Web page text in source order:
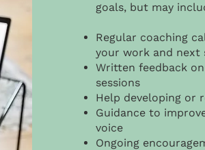
goals, but may
Regular coaching
your work and next
Written feedback
sessions
Help developing or
Guidance to
voice
Ongoing